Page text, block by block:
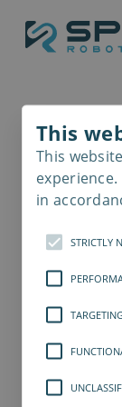
Application
SD-Series
SDV-Series
Case
Blog
Get
Contact
Careers
Become
This
This
in
STRICTLY